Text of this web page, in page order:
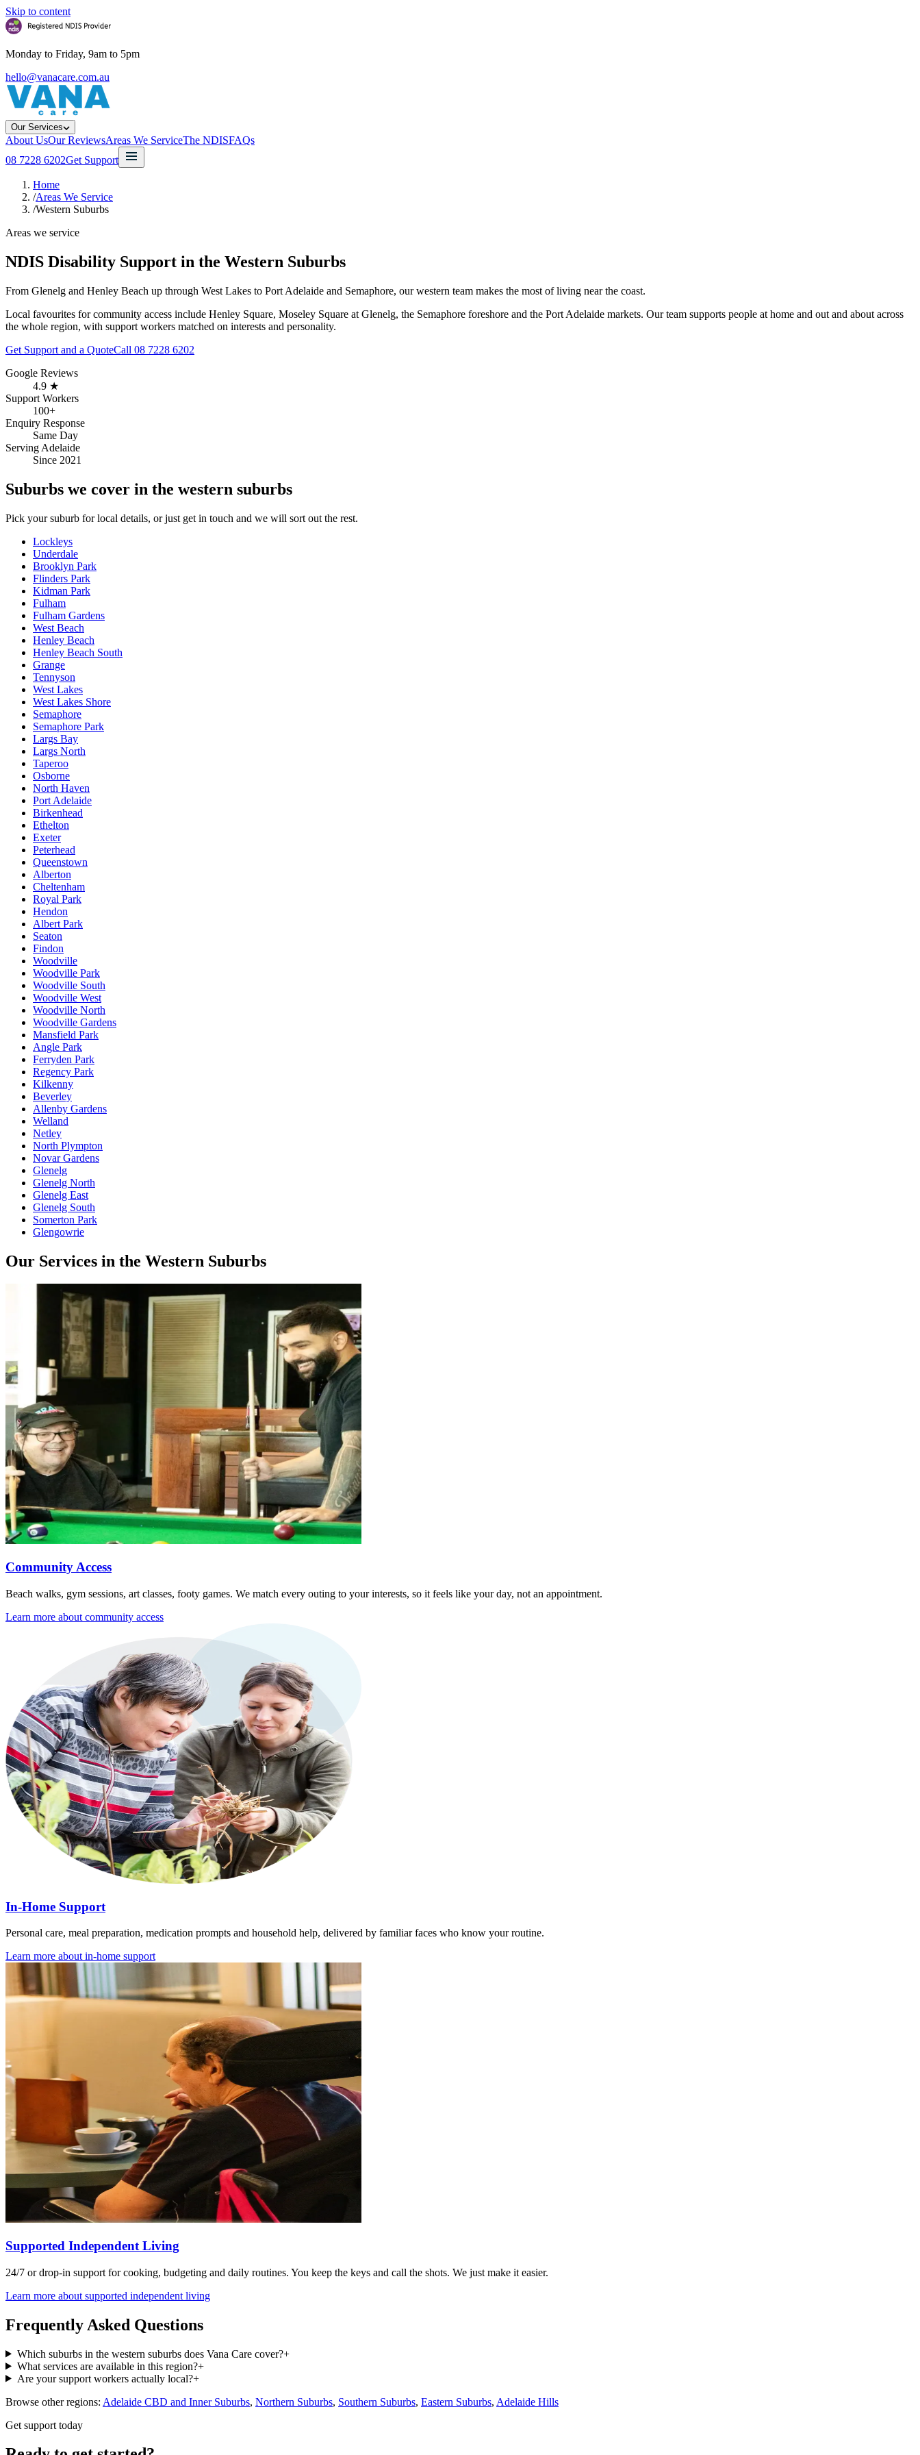
Skip to content
Monday to Friday, 9am to 5pm
hello@vanacare.com.au
Our Services
About UsOur ReviewsAreas We ServiceThe NDISFAQs
08 7228 6202Get Support
Home
/Areas We Service
/Western Suburbs
Areas we service
NDIS Disability Support in the Western Suburbs
From Glenelg and Henley Beach up through West Lakes to Port Adelaide and Semaphore, our western team makes the most of living near the coast.
Local favourites for community access include Henley Square, Moseley Square at Glenelg, the Semaphore foreshore and the Port Adelaide markets. Our team supports people at home and out and about across
the whole region, with support workers matched on interests and personality.
Get Support and a QuoteCall 08 7228 6202
Google Reviews
4.9 ★
Support Workers
100+
Enquiry Response
Same Day
Serving Adelaide
Since 2021
Suburbs we cover in the western suburbs
Pick your suburb for local details, or just get in touch and we will sort out the rest.
Lockleys
Underdale
Brooklyn Park
Flinders Park
Kidman Park
Fulham
Fulham Gardens
West Beach
Henley Beach
Henley Beach South
Grange
Tennyson
West Lakes
West Lakes Shore
Semaphore
Semaphore Park
Largs Bay
Largs North
Taperoo
Osborne
North Haven
Port Adelaide
Birkenhead
Ethelton
Exeter
Peterhead
Queenstown
Alberton
Cheltenham
Royal Park
Hendon
Albert Park
Seaton
Findon
Woodville
Woodville Park
Woodville South
Woodville West
Woodville North
Woodville Gardens
Mansfield Park
Angle Park
Ferryden Park
Regency Park
Kilkenny
Beverley
Allenby Gardens
Welland
Netley
North Plympton
Novar Gardens
Glenelg
Glenelg North
Glenelg East
Glenelg South
Somerton Park
Glengowrie
Our Services in the Western Suburbs
Community Access
Beach walks, gym sessions, art classes, footy games. We match every outing to your interests, so it feels like your day, not an appointment.
Learn more about community access
In-Home Support
Personal care, meal preparation, medication prompts and household help, delivered by familiar faces who know your routine.
Learn more about in-home support
Supported Independent Living
24/7 or drop-in support for cooking, budgeting and daily routines. You keep the keys and call the shots. We just make it easier.
Learn more about supported independent living
Frequently Asked Questions
Which suburbs in the western suburbs does Vana Care cover?+
What services are available in this region?+
Are your support workers actually local?+
Browse other regions: Adelaide CBD and Inner Suburbs, Northern Suburbs, Southern Suburbs, Eastern Suburbs, Adelaide Hills
Get support today